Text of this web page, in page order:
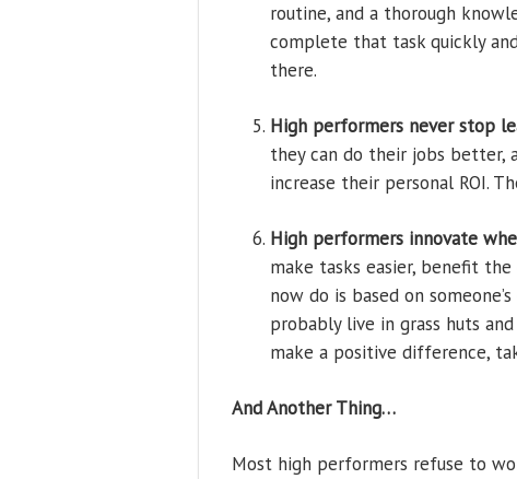
routine, and a thorough
complete that task quickly
there.
High performers never stop
they can do their jobs better,
increase their personal ROI.
High performers innovate
make tasks easier, benefit
now do is based on
probably live in grass huts
make a positive difference,
And Another Thing…
Most high performers refuse to